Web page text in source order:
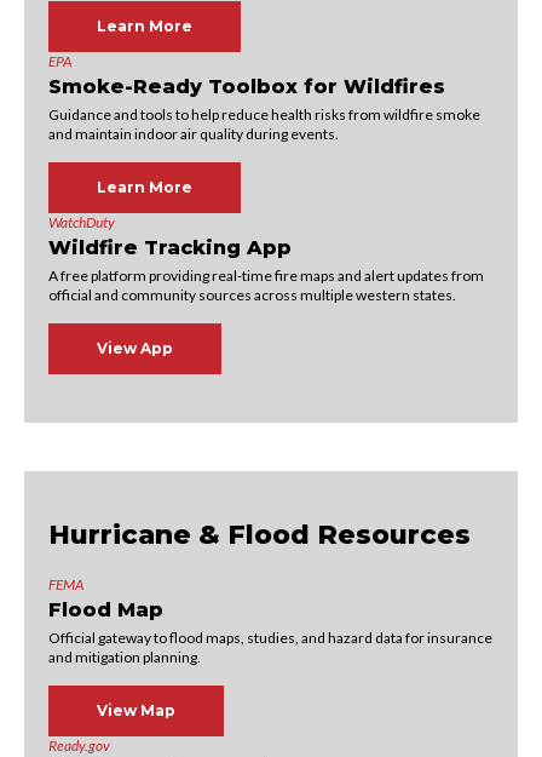
Learn More
EPA
Smoke-Ready Toolbox for Wildfires
Guidance and tools to help reduce health risks from wildfire smoke
and maintain indoor air quality during events.
Learn More
WatchDuty
Wildfire Tracking App
A free platform providing real‑time fire maps and alert updates from
official and community sources across multiple western states.
View App
Hurricane & Flood Resources
FEMA
Flood Map
Official gateway to flood maps, studies, and hazard data for insurance
and mitigation planning.
View Map
Ready.gov